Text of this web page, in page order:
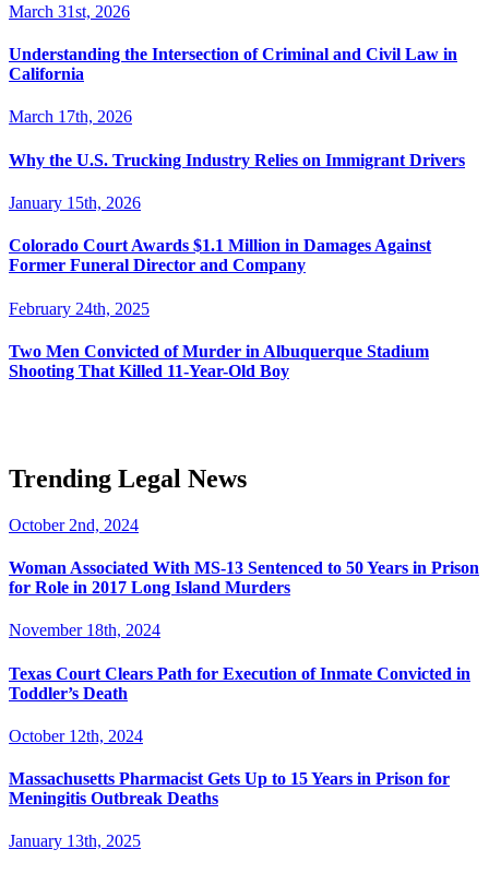
March 31st, 2026
Understanding the Intersection of Criminal and Civil Law in
California
March 17th, 2026
Why the U.S. Trucking Industry Relies on Immigrant Drivers
January 15th, 2026
Colorado Court Awards $1.1 Million in Damages Against
Former Funeral Director and Company
February 24th, 2025
Two Men Convicted of Murder in Albuquerque Stadium
Shooting That Killed 11-Year-Old Boy
Trending Legal News
October 2nd, 2024
Woman Associated With MS-13 Sentenced to 50 Years in Prison
for Role in 2017 Long Island Murders
November 18th, 2024
Texas Court Clears Path for Execution of Inmate Convicted in
Toddler’s Death
October 12th, 2024
Massachusetts Pharmacist Gets Up to 15 Years in Prison for
Meningitis Outbreak Deaths
January 13th, 2025